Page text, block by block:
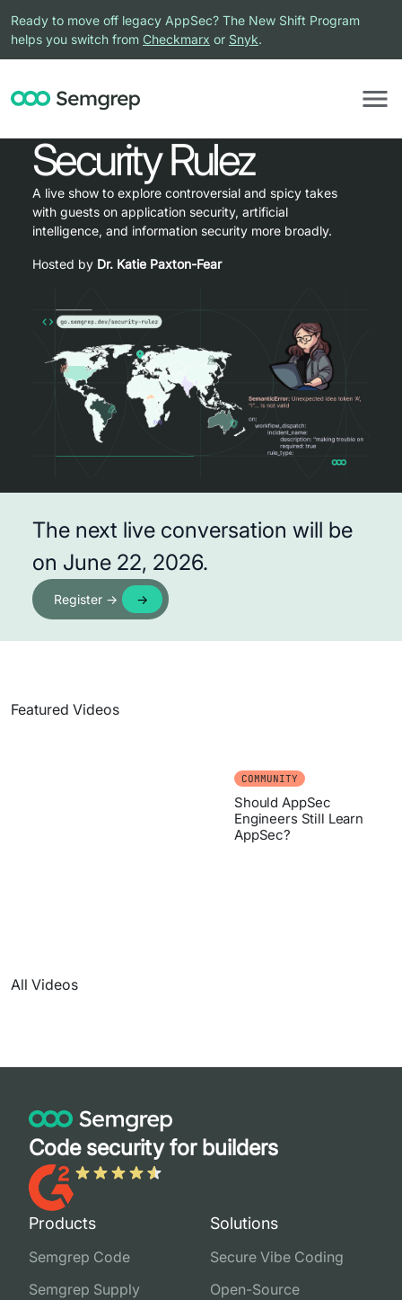
Ready to move off legacy AppSec? The New Shift Program
helps you switch from Checkmarx or Snyk.
Security Rulez
A live show to explore controversial and spicy takes
with guests on application security, artificial
intelligence, and information security more broadly.
Hosted by Dr. Katie Paxton-Fear
The next live conversation will be
on June 22, 2026.
Register →
Featured Videos
Should AppSec
Engineers Still Learn
AppSec?
COMMUNITY
All Videos
Code security for builders
Products
Semgrep Code
Semgrep Supply
Solutions
Secure Vibe Coding
Open-Source